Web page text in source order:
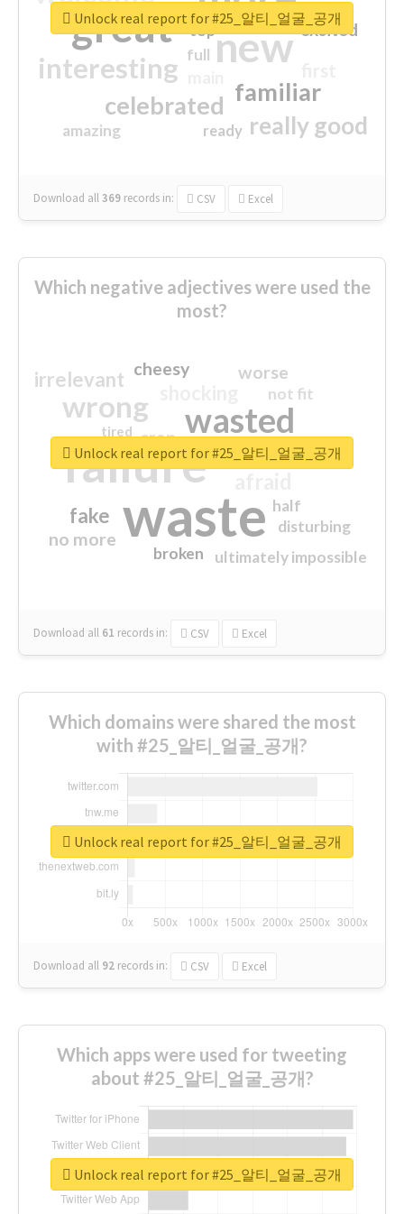
great new
interesting
familiar
celebrated
really good
excited
amazing
top
full
ready
Download all369 records in: CSV Excel
Unlock real report for #25_알티_얼굴_공개
Which negative adjectives were used the
most?
waste
failure
wasted
wrong
sorry
irrelevant
fake
worse
no more
crap
cheesy
ultimately impossible
not fit
half
disturbing
closed
broken
tired
Download all 61 records in: CSV Excel
Unlock real report for #25_알티_얼굴_공개
Which domains were shared the most
with #25_알티_얼굴_공개?
Download all 92 records in: CSV Excel
Unlock real report for #25_알티_얼굴_공개
Which apps were used for tweeting
about #25_알티_얼굴_공개?
Unlock real report for #25_알티_얼굴_공개